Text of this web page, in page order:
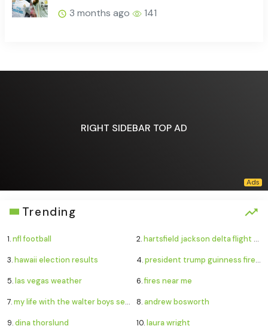
3 months ago
141
RIGHT SIDEBAR TOP AD
Trending
1.nfl football 2.hartsfield jackson delta flight emergency
3.hawaii election results 4.president trump guinness fireworks record
5.las vegas weather 6.fires near me
7.my life with the walter boys season 4 8.andrew bosworth
9.dina thorslund 10.laura wright